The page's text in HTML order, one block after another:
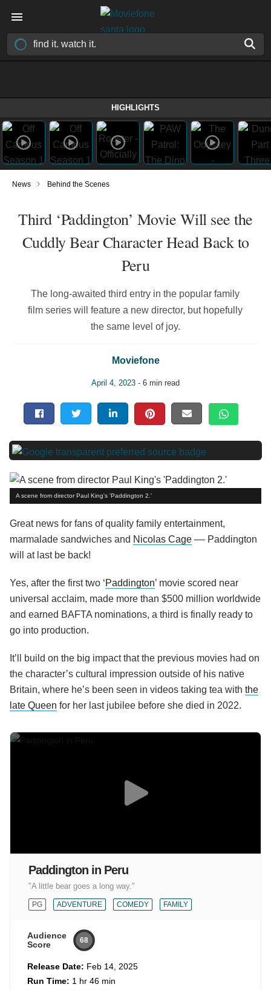
HIGHLIGHTS
News › Behind the Scenes
Third ‘Paddington’ Movie Will see the
Cuddly Bear Character Head Back to
Peru
The long-awaited third entry in the popular family
film series will feature a new director, but hopefully
the same level of joy.
Moviefone
April 4, 2023 - 6 min read
A scene from director Paul King's 'Paddington 2.'
Great news for fans of quality family entertainment,
marmalade sandwiches and Nicolas Cage –– Paddington
will at last be back!
Yes, after the first two ‘Paddington’ movie scored near
universal acclaim, made more than $500 million worldwide
and earned BAFTA nominations, a third is finally ready to
go into production.
It’ll build on the big impact that the previous movies had on
the character’s cultural impression outside of his native
Britain, where he’s been seen in videos taking tea with the
late Queen for her last jubilee before she died in 2022.
Paddington in Peru
"A little bear goes a long way."
PG ADVENTURE COMEDY FAMILY
Audience
Score
68
Release Date: Feb 14, 2025
Run Time: 1 hr 46 min